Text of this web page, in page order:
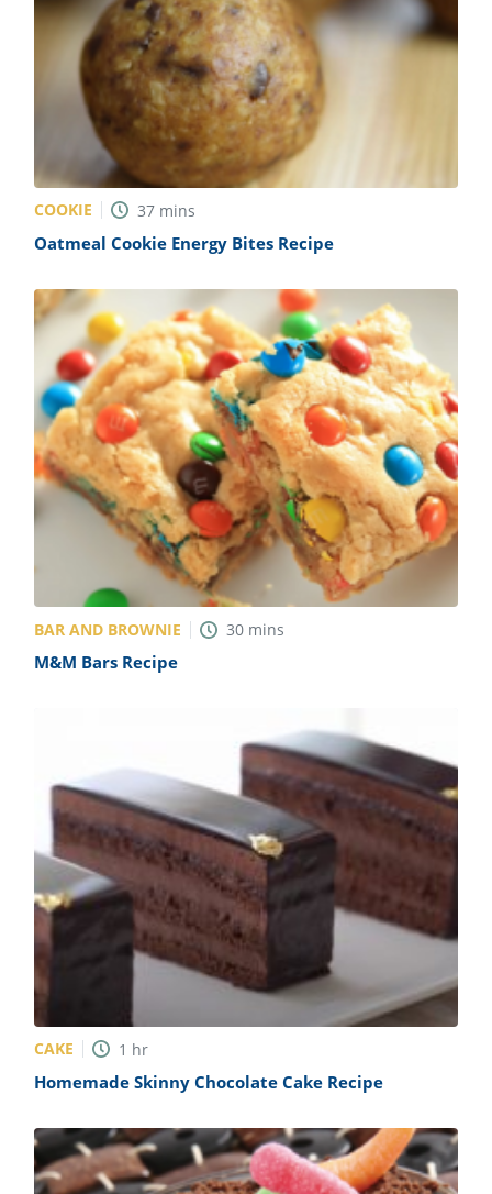
COOKIE 37 mins
Oatmeal Cookie Energy Bites Recipe
BAR AND BROWNIE 30 mins
M&M Bars Recipe
CAKE 1 hr
Homemade Skinny Chocolate Cake Recipe